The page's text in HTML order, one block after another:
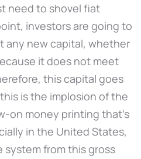
need to shovel fiat
investors are going to
any new capital, whether
it does not meet
this capital goes
is the implosion of the
on money printing that's
in the United States,
from this gross